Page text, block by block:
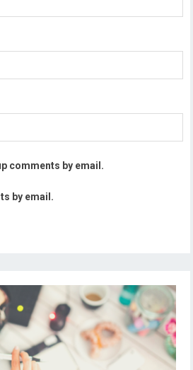
comments by email.
by email.